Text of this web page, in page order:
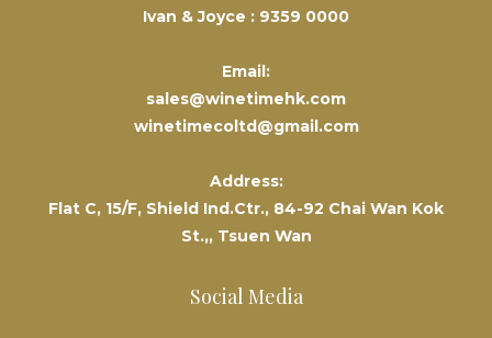
Ivan & Joyce : 9359 0000
Email:
sales@winetimehk.com
winetimecoltd@gmail.com
Address:
Flat C, 15/F, Shield Ind.Ctr., 84-92 Chai Wan Kok
St.,, Tsuen Wan
Social Media